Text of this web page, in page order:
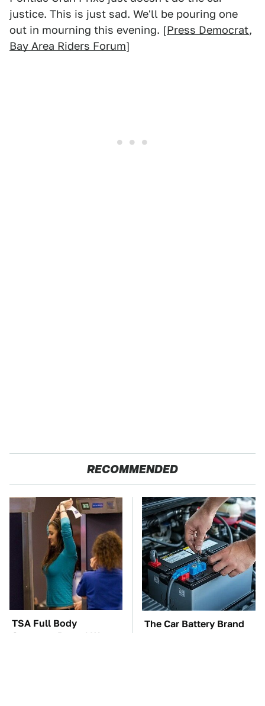
justice. This is just sad. We'll be pouring one
out in mourning this evening. [Press Democrat,
Bay Area Riders Forum]
RECOMMENDED
TSA Full Body
Scanners Reveal Way
The Car Battery Brand